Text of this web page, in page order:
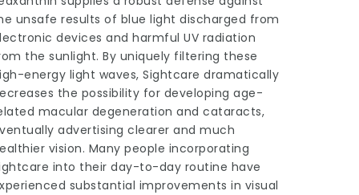
unsafe results of blue light discharged from
devices and harmful UV radiation
the sunlight. By uniquely filtering these
energy light waves, Sightcare dramatically
the possibility for developing age-
macular degeneration and cataracts,
advertising clearer and much
vision. Many people incorporating
into their day-to-day routine have
substantial improvements in visual